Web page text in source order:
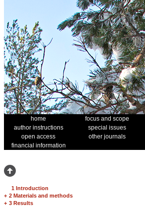
home focus and scope
author instructions
special issues
open access
other journals
financial information
1 Introduction
+ 2 Materials and methods
+ 3 Results